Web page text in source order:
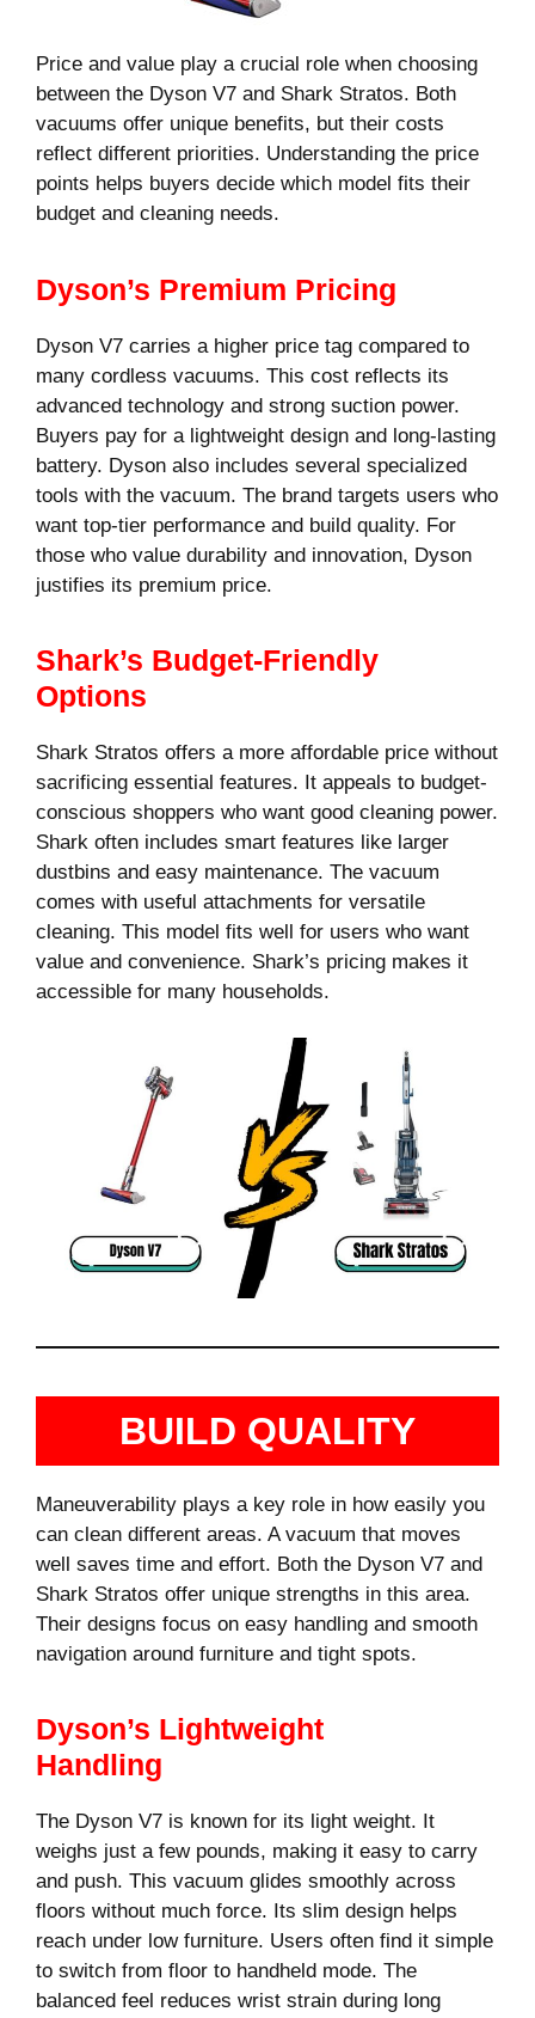
Price and value play a crucial role when choosing
between the Dyson V7 and Shark Stratos. Both
vacuums offer unique benefits, but their costs
reflect different priorities. Understanding the price
points helps buyers decide which model fits their
budget and cleaning needs.
Dyson’s Premium Pricing
Dyson V7 carries a higher price tag compared to
many cordless vacuums. This cost reflects its
advanced technology and strong suction power.
Buyers pay for a lightweight design and long-lasting
battery. Dyson also includes several specialized
tools with the vacuum. The brand targets users who
want top-tier performance and build quality. For
those who value durability and innovation, Dyson
justifies its premium price.
Shark’s Budget-Friendly
Options
Shark Stratos offers a more affordable price without
sacrificing essential features. It appeals to budget-
conscious shoppers who want good cleaning power.
Shark often includes smart features like larger
dustbins and easy maintenance. The vacuum
comes with useful attachments for versatile
cleaning. This model fits well for users who want
value and convenience. Shark’s pricing makes it
accessible for many households.
BUILD QUALITY
Maneuverability plays a key role in how easily you
can clean different areas. A vacuum that moves
well saves time and effort. Both the Dyson V7 and
Shark Stratos offer unique strengths in this area.
Their designs focus on easy handling and smooth
navigation around furniture and tight spots.
Dyson’s Lightweight
Handling
The Dyson V7 is known for its light weight. It
weighs just a few pounds, making it easy to carry
and push. This vacuum glides smoothly across
floors without much force. Its slim design helps
reach under low furniture. Users often find it simple
to switch from floor to handheld mode. The
balanced feel reduces wrist strain during long